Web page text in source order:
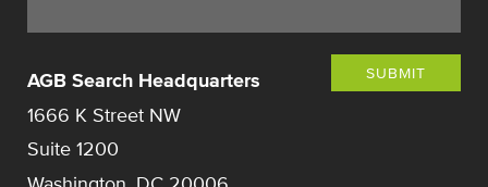
SUBMIT
AGB Search Headquarters
1666 K Street NW
Suite 1200